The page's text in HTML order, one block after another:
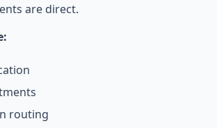
are direct.
routing